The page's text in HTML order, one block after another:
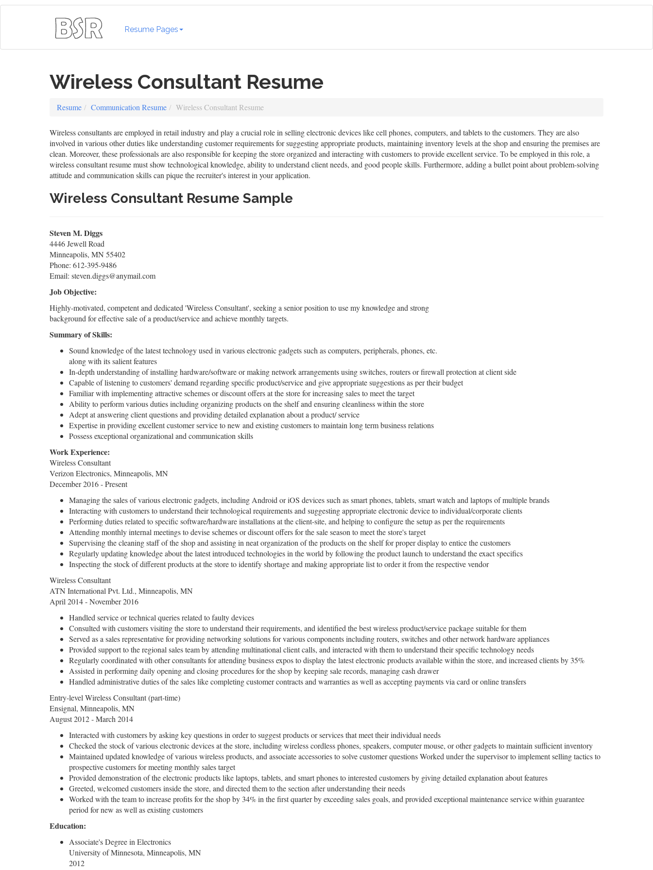
Resume Pages
Wireless Consultant Resume
Resume Communication Resume Wireless Consultant Resume
Wireless consultants are employed in retail industry and play a crucial role in selling electronic devices like cell phones, computers, and tablets to the customers. They are also
involved in various other duties like understanding customer requirements for suggesting appropriate products, maintaining inventory levels at the shop and ensuring the premises are
clean. Moreover, these professionals are also responsible for keeping the store organized and interacting with customers to provide excellent service. To be employed in this role, a
wireless consultant resume must show technological knowledge, ability to understand client needs, and good people skills. Furthermore, adding a bullet point about problem-solving
attitude and communication skills can pique the recruiter's interest in your application.
Wireless Consultant Resume Sample
Steven M. Diggs
4446 Jewell Road
Minneapolis, MN 55402
Phone: 612-395-9486
Email: steven.diggs@anymail.com
Job Objective:
Highly-motivated, competent and dedicated 'Wireless Consultant', seeking a senior position to use my knowledge and strong
background for effective sale of a product/service and achieve monthly targets.
Summary of Skills:
Sound knowledge of the latest technology used in various electronic gadgets such as computers, peripherals, phones, etc.
along with its salient features
In-depth understanding of installing hardware/software or making network arrangements using switches, routers or firewall protection at client side
Capable of listening to customers' demand regarding specific product/service and give appropriate suggestions as per their budget
Familiar with implementing attractive schemes or discount offers at the store for increasing sales to meet the target
Ability to perform various duties including organizing products on the shelf and ensuring cleanliness within the store
Adept at answering client questions and providing detailed explanation about a product/ service
Expertise in providing excellent customer service to new and existing customers to maintain long term business relations
Possess exceptional organizational and communication skills
Work Experience:
Wireless Consultant
Verizon Electronics, Minneapolis, MN
December 2016 - Present
Managing the sales of various electronic gadgets, including Android or iOS devices such as smart phones, tablets, smart watch and laptops of multiple brands
Interacting with customers to understand their technological requirements and suggesting appropriate electronic device to individual/corporate clients
Performing duties related to specific software/hardware installations at the client-site, and helping to configure the setup as per the requirements
Attending monthly internal meetings to devise schemes or discount offers for the sale season to meet the store's target
Supervising the cleaning staff of the shop and assisting in neat organization of the products on the shelf for proper display to entice the customers
Regularly updating knowledge about the latest introduced technologies in the world by following the product launch to understand the exact specifics
Inspecting the stock of different products at the store to identify shortage and making appropriate list to order it from the respective vendor
Wireless Consultant
ATN International Pvt. Ltd., Minneapolis, MN
April 2014 - November 2016
Handled service or technical queries related to faulty devices
Consulted with customers visiting the store to understand their requirements, and identified the best wireless product/service package suitable for them
Served as a sales representative for providing networking solutions for various components including routers, switches and other network hardware appliances
Provided support to the regional sales team by attending multinational client calls, and interacted with them to understand their specific technology needs
Regularly coordinated with other consultants for attending business expos to display the latest electronic products available within the store, and increased clients by 35%
Assisted in performing daily opening and closing procedures for the shop by keeping sale records, managing cash drawer
Handled administrative duties of the sales like completing customer contracts and warranties as well as accepting payments via card or online transfers
Entry-level Wireless Consultant (part-time)
Ensignal, Minneapolis, MN
August 2012 - March 2014
Interacted with customers by asking key questions in order to suggest products or services that meet their individual needs
Checked the stock of various electronic devices at the store, including wireless cordless phones, speakers, computer mouse, or other gadgets to maintain sufficient inventory
Maintained updated knowledge of various wireless products, and associate accessories to solve customer questions Worked under the supervisor to implement selling tactics to
prospective customers for meeting monthly sales target
Provided demonstration of the electronic products like laptops, tablets, and smart phones to interested customers by giving detailed explanation about features
Greeted, welcomed customers inside the store, and directed them to the section after understanding their needs
Worked with the team to increase profits for the shop by 34% in the first quarter by exceeding sales goals, and provided exceptional maintenance service within guarantee
period for new as well as existing customers
Education:
Associate's Degree in Electronics
University of Minnesota, Minneapolis, MN
2012